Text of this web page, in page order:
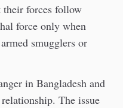
forces follow
force only when
smugglers or
in Bangladesh and
The issue